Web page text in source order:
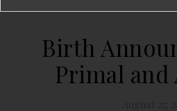
Birth
Primal